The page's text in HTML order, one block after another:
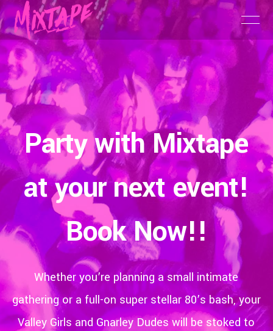
Party with Mixtape
at your next event!
Book Now!!
Whether you’re planning a small intimate
gathering or a full-on super stellar 80’s bash, your
Valley Girls and Gnarley Dudes will be stoked to